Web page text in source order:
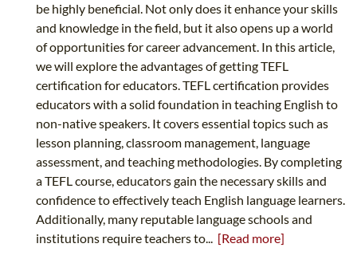
be highly beneficial. Not only does it enhance your skills
and knowledge in the field, but it also opens up a world
of opportunities for career advancement. In this article,
we will explore the advantages of getting TEFL
certification for educators. TEFL certification provides
educators with a solid foundation in teaching English to
non-native speakers. It covers essential topics such as
lesson planning, classroom management, language
assessment, and teaching methodologies. By completing
a TEFL course, educators gain the necessary skills and
confidence to effectively teach English language learners.
Additionally, many reputable language schools and
institutions require teachers to... [Read more]